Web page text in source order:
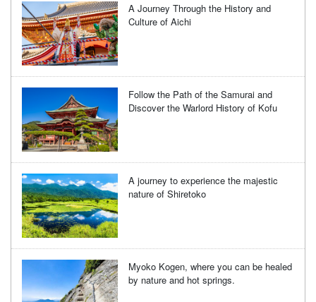
A Journey Through the History and
Culture of Aichi
Follow the Path of the Samurai and
Discover the Warlord History of Kofu
A journey to experience the majestic
nature of Shiretoko
Myoko Kogen, where you can be healed
by nature and hot springs.